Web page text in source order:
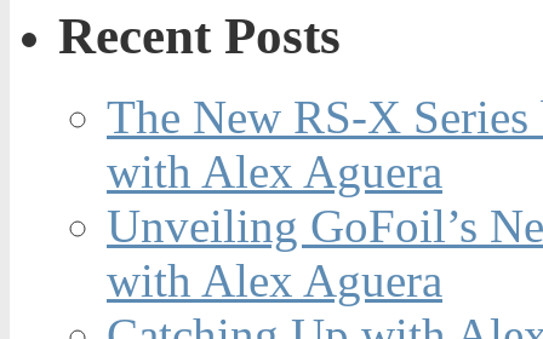
Recent Posts
The New RS-X
with Alex Aguera
Unveiling GoFoil’s
with Alex Aguera